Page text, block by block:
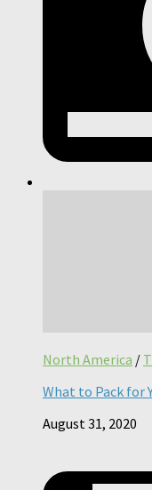
North America /
What to Pack for
August 31, 2020